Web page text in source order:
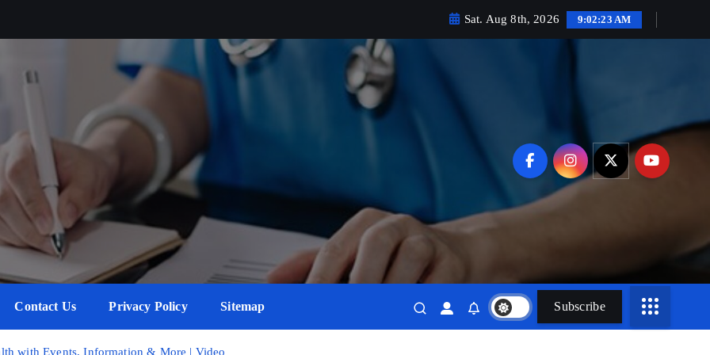
Sat. Aug 8th, 2026 9:02:24 AM
Contact Us Privacy Policy Sitemap Subscribe
with Events, Information & More | Video